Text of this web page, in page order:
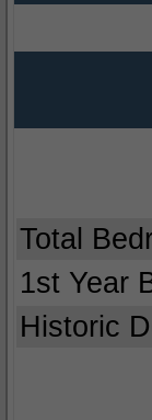
Total
1st Year
Historic